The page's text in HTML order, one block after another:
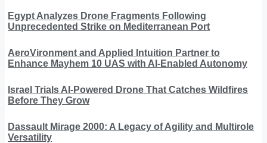
Egypt Analyzes Drone Fragments Following
Unprecedented Strike on Mediterranean Port
AeroVironment and Applied Intuition Partner to
Enhance Mayhem 10 UAS with AI-Enabled Autonomy
Israel Trials AI-Powered Drone That Catches Wildfires
Before They Grow
Dassault Mirage 2000: A Legacy of Agility and Multirole
Versatility